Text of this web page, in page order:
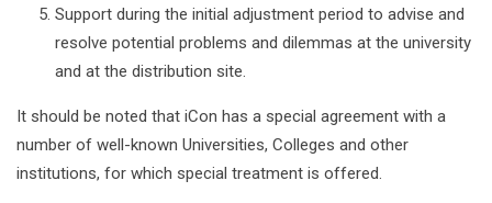
Support during the initial adjustment period to advise and
resolve potential problems and dilemmas at the university
and at the distribution site.
It should be noted that iCon has a special agreement with a
number of well-known Universities, Colleges and other
institutions, for which special treatment is offered.